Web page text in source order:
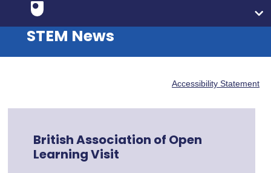
STEM News
Accessibility Statement
British Association of Open
Learning Visit